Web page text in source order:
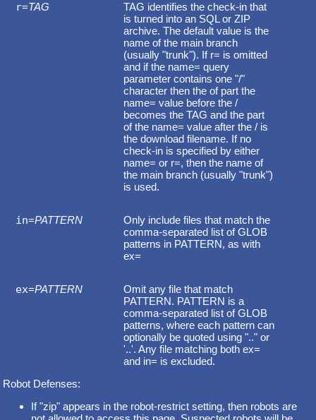
r=TAG
TAG identifies the check-in that
is turned into an SQL or ZIP
archive. The default value is the
name of the main branch
(usually "trunk"). If r= is omitted
and if the name= query
parameter contains one "/"
character then the of part the
name= value before the /
becomes the TAG and the part
of the name= value after the / is
the download filename. If no
check-in is specified by either
name= or r=, then the name of
the main branch (usually "trunk")
is used.
in=PATTERN
Only include files that match the
comma-separated list of GLOB
patterns in PATTERN, as with
ex=
ex=PATTERN
Omit any file that match
PATTERN. PATTERN is a
comma-separated list of GLOB
patterns, where each pattern can
optionally be quoted using ".." or
'..'. Any file matching both ex=
and in= is excluded.
Robot Defenses:
If "zip" appears in the robot-restrict setting, then robots are